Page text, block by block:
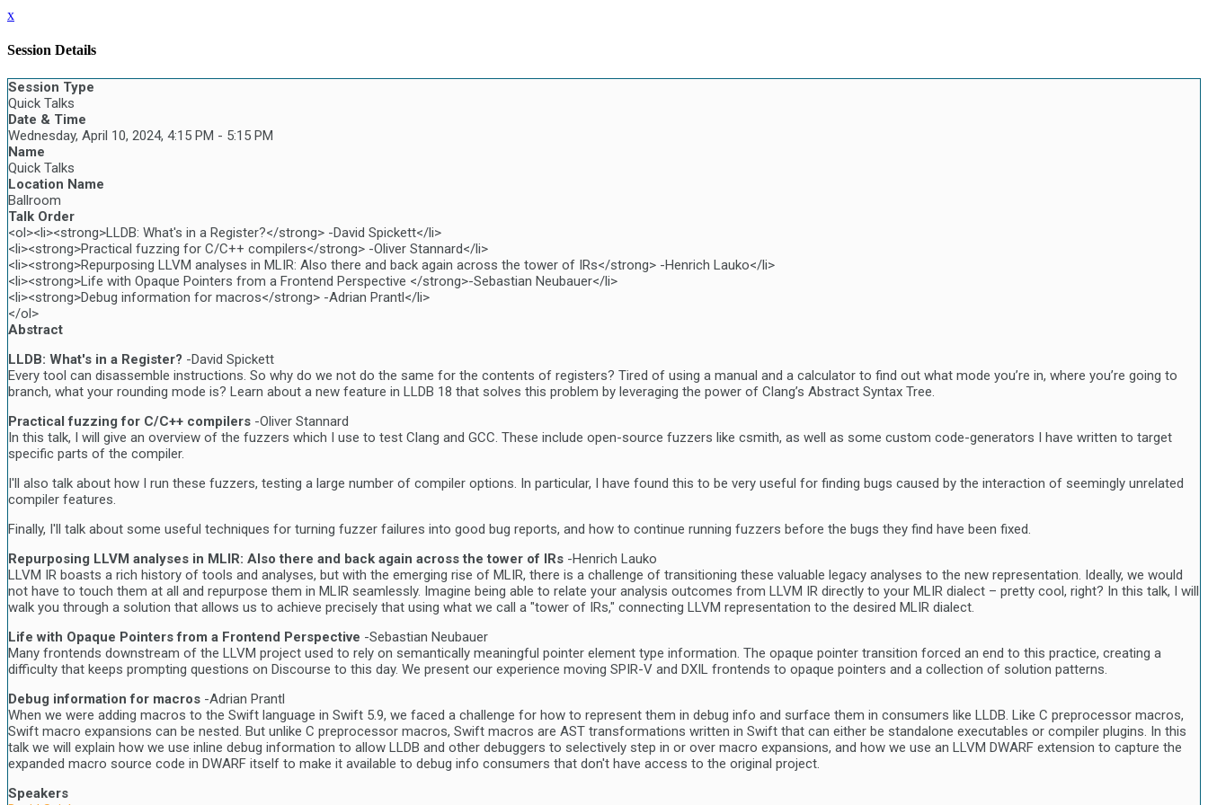
x
Session Details
Session Type
Quick Talks
Date & Time
Wednesday, April 10, 2024, 4:15 PM - 5:15 PM
Name
Quick Talks
Location Name
Ballroom
Talk Order
<ol><li><strong>LLDB: What's in a Register?</strong> -David Spickett</li>
<li><strong>Practical fuzzing for C/C++ compilers</strong> -Oliver Stannard</li>
<li><strong>Repurposing LLVM analyses in MLIR: Also there and back again across the tower of IRs</strong> -Henrich Lauko</li>
<li><strong>Life with Opaque Pointers from a Frontend Perspective </strong>-Sebastian Neubauer</li>
<li><strong>Debug information for macros</strong> -Adrian Prantl</li>
</ol>
Abstract
LLDB: What's in a Register? -David Spickett
Every tool can disassemble instructions. So why do we not do the same for the contents of registers? Tired of using a manual and a calculator to find out what mode you’re in, where you’re going to
branch, what your rounding mode is? Learn about a new feature in LLDB 18 that solves this problem by leveraging the power of Clang’s Abstract Syntax Tree.
Practical fuzzing for C/C++ compilers -Oliver Stannard
In this talk, I will give an overview of the fuzzers which I use to test Clang and GCC. These include open-source fuzzers like csmith, as well as some custom code-generators I have written to target
specific parts of the compiler.
I'll also talk about how I run these fuzzers, testing a large number of compiler options. In particular, I have found this to be very useful for finding bugs caused by the interaction of seemingly unrelated
compiler features.
Finally, I'll talk about some useful techniques for turning fuzzer failures into good bug reports, and how to continue running fuzzers before the bugs they find have been fixed.
Repurposing LLVM analyses in MLIR: Also there and back again across the tower of IRs -Henrich Lauko
LLVM IR boasts a rich history of tools and analyses, but with the emerging rise of MLIR, there is a challenge of transitioning these valuable legacy analyses to the new representation. Ideally, we would
not have to touch them at all and repurpose them in MLIR seamlessly. Imagine being able to relate your analysis outcomes from LLVM IR directly to your MLIR dialect – pretty cool, right? In this talk, I will
walk you through a solution that allows us to achieve precisely that using what we call a "tower of IRs," connecting LLVM representation to the desired MLIR dialect.
Life with Opaque Pointers from a Frontend Perspective -Sebastian Neubauer
Many frontends downstream of the LLVM project used to rely on semantically meaningful pointer element type information. The opaque pointer transition forced an end to this practice, creating a
difficulty that keeps prompting questions on Discourse to this day. We present our experience moving SPIR-V and DXIL frontends to opaque pointers and a collection of solution patterns.
Debug information for macros -Adrian Prantl
When we were adding macros to the Swift language in Swift 5.9, we faced a challenge for how to represent them in debug info and surface them in consumers like LLDB. Like C preprocessor macros,
Swift macro expansions can be nested. But unlike C preprocessor macros, Swift macros are AST transformations written in Swift that can either be standalone executables or compiler plugins. In this
talk we will explain how we use inline debug information to allow LLDB and other debuggers to selectively step in or over macro expansions, and how we use an LLVM DWARF extension to capture the
expanded macro source code in DWARF itself to make it available to debug info consumers that don't have access to the original project.
Speakers